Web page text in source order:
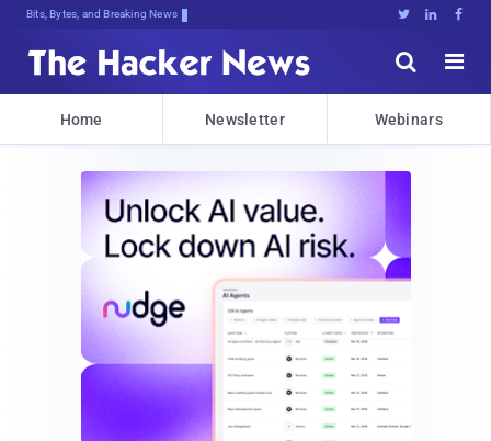
Bits, Bytes, and Breaking News   


Home Newsletter Webinars